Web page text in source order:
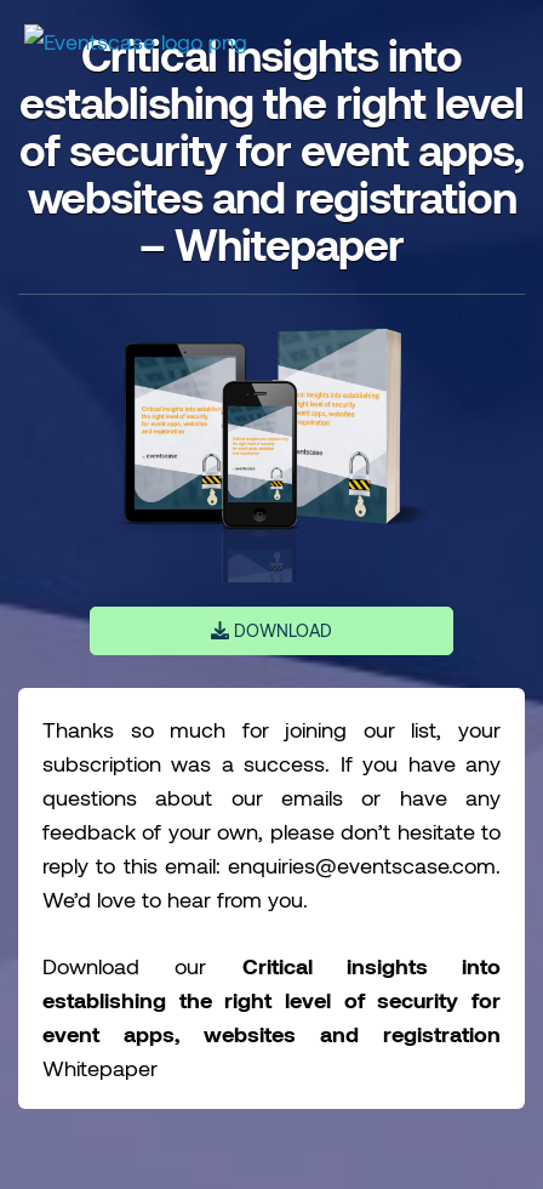
Critical insights into
establishing the right level
of security for event apps,
websites and registration
– Whitepaper
DOWNLOAD
Thanks so much for joining our list, your
subscription was a success. If you have any
questions about our emails or have any
feedback of your own, please don’t hesitate to
reply to this email: enquiries@eventscase.com.
We’d love to hear from you.
Download our Critical insights into
establishing the right level of security for
event apps, websites and registration
Whitepaper